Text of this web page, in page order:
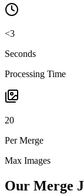
<3
Seconds
Processing Time
20
Per Merge
Max Images
Our Merge